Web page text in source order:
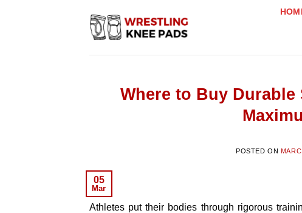
Where to Buy
POSTED ON
05
Mar
Athletes put their bodies through rigorous